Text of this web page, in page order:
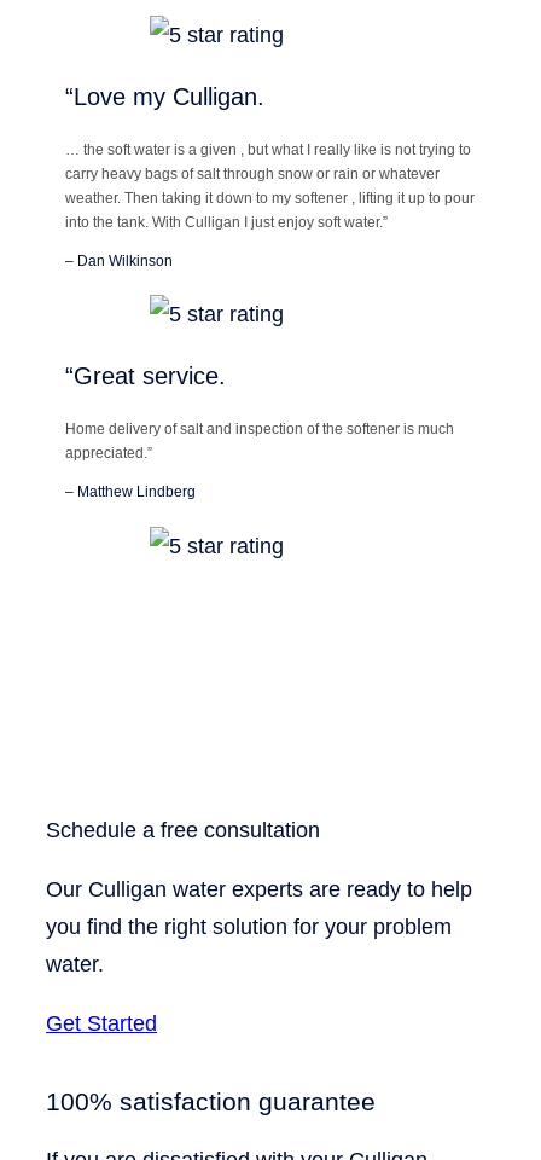
“Love my Culligan.
… the soft water is a given , but what I really like is not trying to
carry heavy bags of salt through snow or rain or whatever
weather. Then taking it down to my softener , lifting it up to pour
into the tank. With Culligan I just enjoy soft water.”
– Dan Wilkinson
“Great service.
Home delivery of salt and inspection of the softener is much
appreciated.”
– Matthew Lindberg
Schedule a free consultation
Our Culligan water experts are ready to help
you find the right solution for your problem
water.
Get Started
100% satisfaction guarantee